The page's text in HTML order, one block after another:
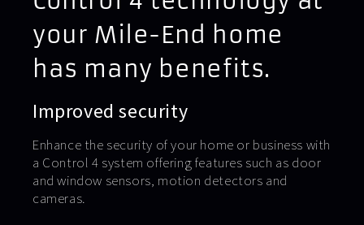
your Mile-End home
has many benefits.
Improved security
Enhance the security of your home or business with
a Control 4 system offering features such as door
and window sensors, motion detectors and
cameras.